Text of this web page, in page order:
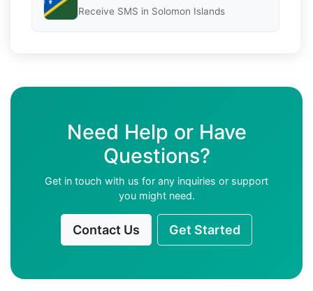
Receive SMS in Solomon Islands
Need Help or Have
Questions?
Get in touch with us for any inquiries or support
you might need.
Contact Us Get Started